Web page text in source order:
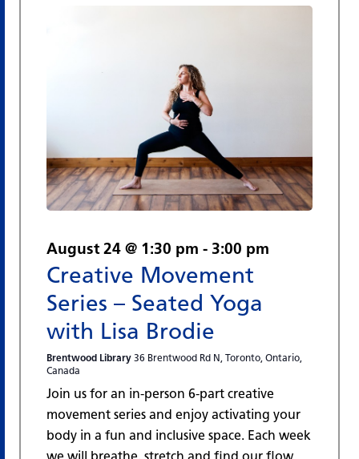
August 24 @ 1:30 pm - 3:00 pm
Creative Movement
Series – Seated Yoga
with Lisa Brodie
Brentwood Library 36 Brentwood Rd N, Toronto, Ontario,
Canada
Join us for an in-person 6-part creative
movement series and enjoy activating your
body in a fun and inclusive space. Each week